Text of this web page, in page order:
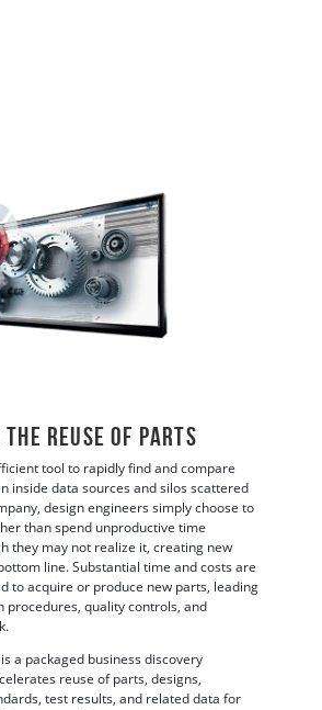
REUSE OF PARTS
tool to rapidly find and compare
inside data sources and silos scattered
design engineers simply choose to
than spend unproductive time
they may not realize it, creating new
line. Substantial time and costs are
to acquire or produce new parts, leading
procedures, quality controls, and
is a packaged business discovery
reuse of parts, designs,
test results, and related data for